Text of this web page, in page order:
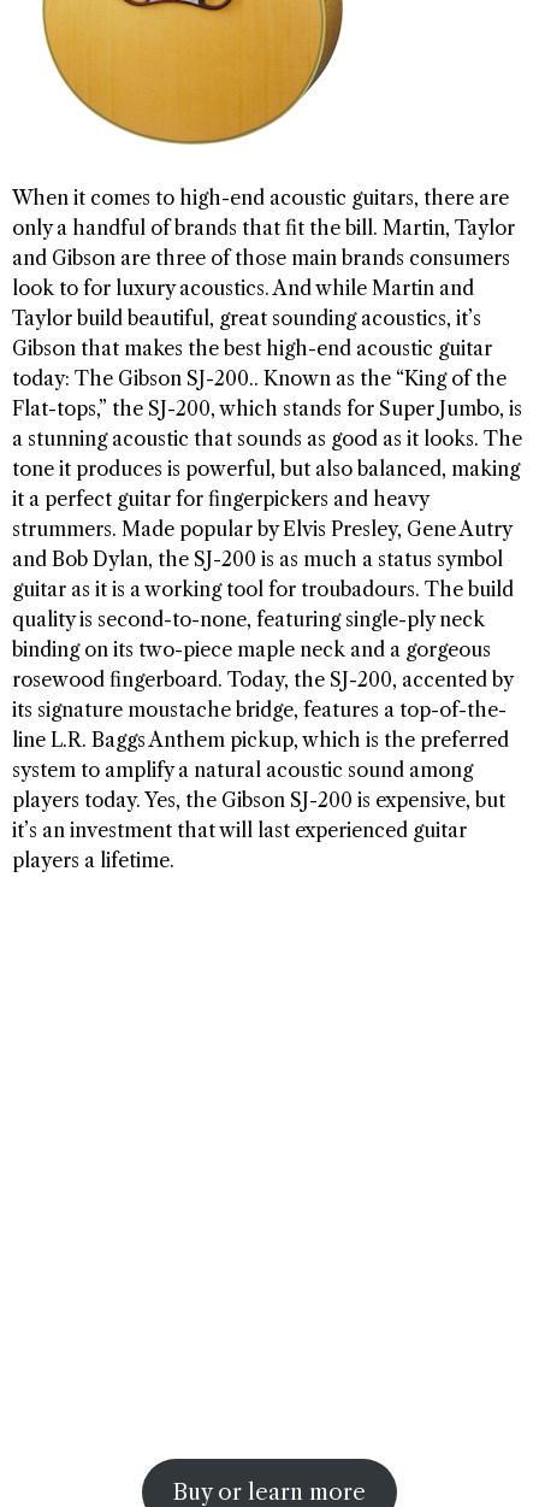
When it comes to high-end acoustic guitars, there are
only a handful of brands that fit the bill. Martin, Taylor
and Gibson are three of those main brands consumers
look to for luxury acoustics. And while Martin and
Taylor build beautiful, great sounding acoustics, it’s
Gibson that makes the best high-end acoustic guitar
today: The Gibson SJ-200.. Known as the “King of the
Flat-tops,” the SJ-200, which stands for Super Jumbo, is
a stunning acoustic that sounds as good as it looks. The
tone it produces is powerful, but also balanced, making
it a perfect guitar for fingerpickers and heavy
strummers. Made popular by Elvis Presley, Gene Autry
and Bob Dylan, the SJ-200 is as much a status symbol
guitar as it is a working tool for troubadours. The build
quality is second-to-none, featuring single-ply neck
binding on its two-piece maple neck and a gorgeous
rosewood fingerboard. Today, the SJ-200, accented by
its signature moustache bridge, features a top-of-the-
line L.R. Baggs Anthem pickup, which is the preferred
system to amplify a natural acoustic sound among
players today. Yes, the Gibson SJ-200 is expensive, but
it’s an investment that will last experienced guitar
players a lifetime.
Buy or learn more